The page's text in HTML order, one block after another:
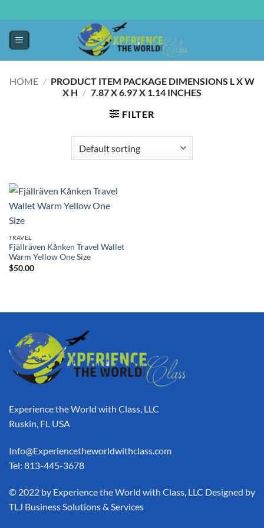
HOME / PRODUCT ITEM PACKAGE DIMENSIONS L X W
X H / ‎7.87 X 6.97 X 1.14 INCHES
FILTER
TRAVEL
Fjällräven Kånken Travel Wallet
Warm Yellow One Size
$50.00
Experience the World with Class, LLC
Ruskin, FL USA
Info@Experiencetheworldwithclass.com
Tel: 813-445-3678
​© 2022 by Experience the World with Class, LLC Designed by
TLJ Business Solutions & Services